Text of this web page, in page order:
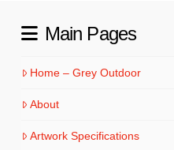
Main Pages
Home – Grey Outdoor
About
Artwork Specifications